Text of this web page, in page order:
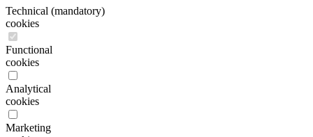
Technical (mandatory)
cookies
Functional
cookies
Analytical
cookies
Marketing